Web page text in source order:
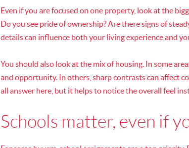
Even if you are focused on one property, look at the
Do you see pride of ownership? Are there signs of
details can influence both your living experience and
You should also look at the mix of housing. In some
and opportunity. In others, sharp contrasts can affect
all answer here, but it helps to notice the overall feel
Schools matter, even if